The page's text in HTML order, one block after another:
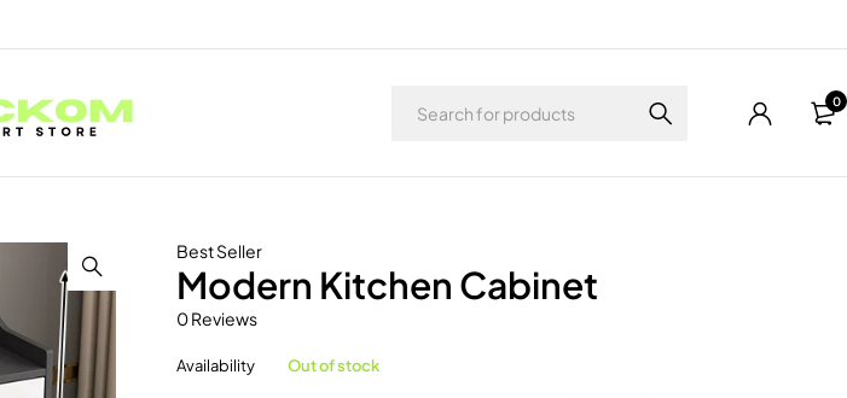
0
Best Seller
Modern Kitchen Cabinet
0 Reviews
Availability Out of stock